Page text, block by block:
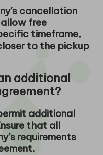
cancellation
free
timeframe,
to the pickup
additional
additional
that all
requirements